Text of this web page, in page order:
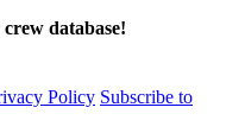
database!
Policy Subscribe to